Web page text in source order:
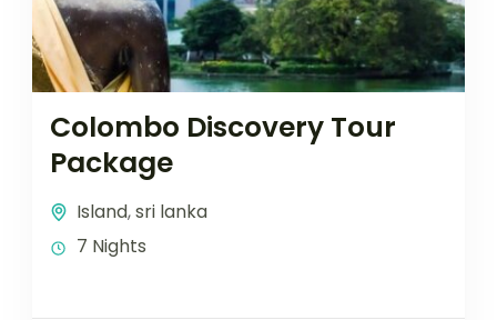
Colombo Discovery Tour
Package
Island,sri lanka
7 Nights